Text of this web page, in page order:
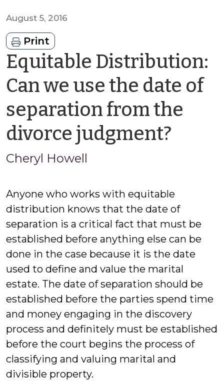
August 5, 2016
Print
Equitable Distribution:
Can we use the date of
separation from the
divorce judgment?
Cheryl Howell
Anyone who works with equitable
distribution knows that the date of
separation is a critical fact that must be
established before anything else can be
done in the case because it is the date
used to define and value the marital
estate. The date of separation should be
established before the parties spend time
and money engaging in the discovery
process and definitely must be established
before the court begins the process of
classifying and valuing marital and
divisible property.